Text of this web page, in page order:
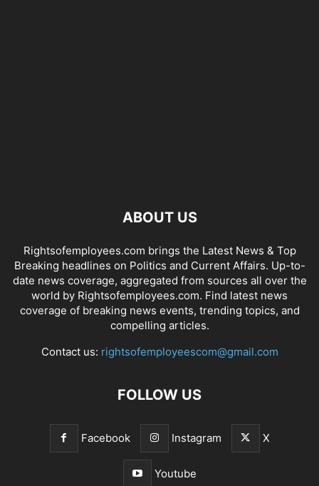
ABOUT US
Rightsofemployees.com brings the Latest News & Top
Breaking headlines on Politics and Current Affairs. Up-to-
date news coverage, aggregated from sources all over the
world by Rightsofemployees.com. Find latest news
coverage of breaking news events, trending topics, and
compelling articles.
Contact us: rightsofemployeescom@gmail.com
FOLLOW US
Facebook Instagram X
Youtube